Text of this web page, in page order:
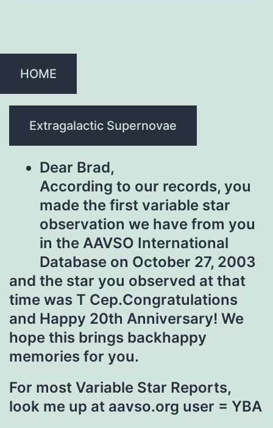
HOME
Extragalactic Supernovae
Dear Brad,
According to our records, you
made the first variable star
observation we have from you
in the AAVSO International
Database on October 27, 2003
and the star you observed at that
time was T Cep.Congratulations
and Happy 20th Anniversary! We
hope this brings backhappy
memories for you.
For most Variable Star Reports,
look me up at aavso.org user = YBA